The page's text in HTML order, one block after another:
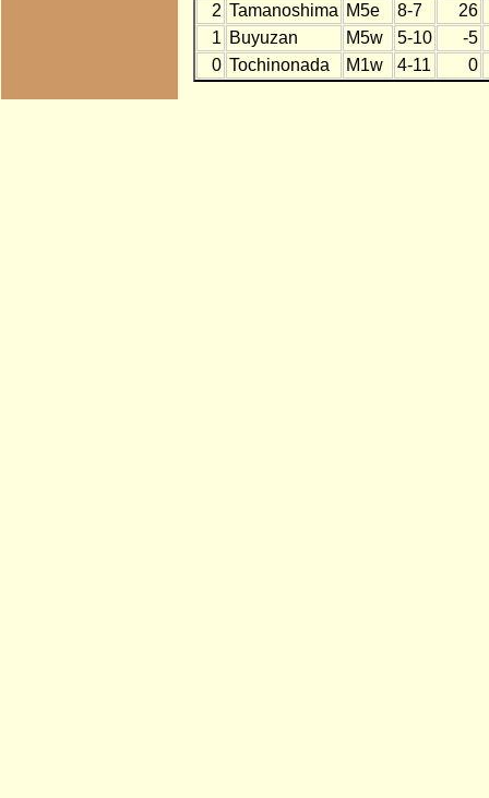
2 Tamanoshima M5e 8-7
26
1 Buyuzan M5w 5-10
-5
0 Tochinonada M1w 4-11 0